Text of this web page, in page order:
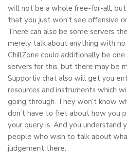
will not be a whole free-for-all, but
that you just won’t see offensive
There can also be some servers
merely talk about anything with
ChillZone could additionally be
servers for this, but there may be
Supportiv chat also will get you
resources and instruments which
going through. They won’t know
don’t have to fret about how you
your query is. And you understand
people who wish to talk about
judgement there.